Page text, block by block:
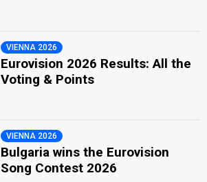
VIENNA 2026
Eurovision 2026 Results: All the
Voting & Points
VIENNA 2026
Bulgaria wins the Eurovision
Song Contest 2026